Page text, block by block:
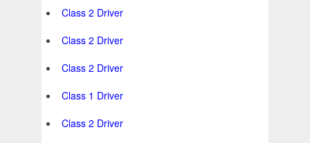
Class 2 Driver
Class 2 Driver
Class 2 Driver
Class 1 Driver
Class 2 Driver